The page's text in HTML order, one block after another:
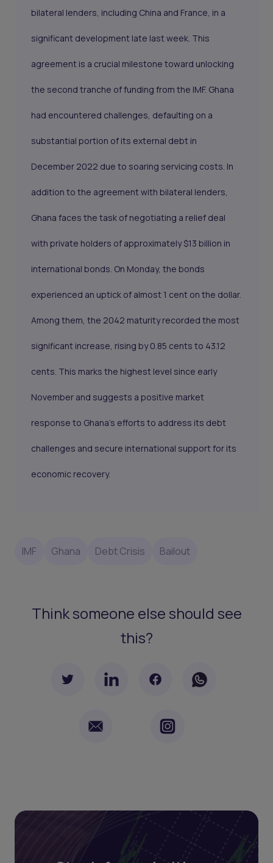
bilateral lenders, including China and France, in a
significant development late last week. This
agreement is a crucial milestone toward unlocking
the second tranche of funding from the IMF. Ghana
had encountered challenges, defaulting on a
substantial portion of its external debt in
December 2022 due to soaring servicing costs. In
addition to the agreement with bilateral lenders,
Ghana faces the task of negotiating a relief deal
with private holders of approximately $13 billion in
international bonds. On Monday, the bonds
experienced an uptick of almost 1 cent on the dollar.
Among them, the 2042 maturity recorded the most
significant increase, rising by 0.85 cents to 43.12
cents. This marks the highest level since early
November and suggests a positive market
response to Ghana's efforts to address its debt
challenges and secure international support for its
economic recovery.
IMF Ghana Debt Crisis Bailout
Think someone else should see
this?